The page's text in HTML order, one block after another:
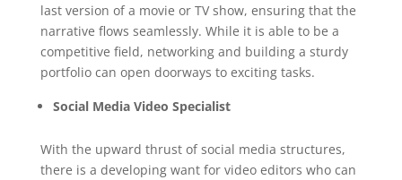
last version of a movie or TV show, ensuring that the
narrative flows seamlessly. While it is able to be a
competitive field, networking and building a sturdy
portfolio can open doorways to exciting tasks.
Social Media Video Specialist
With the upward thrust of social media structures,
there is a developing want for video editors who can